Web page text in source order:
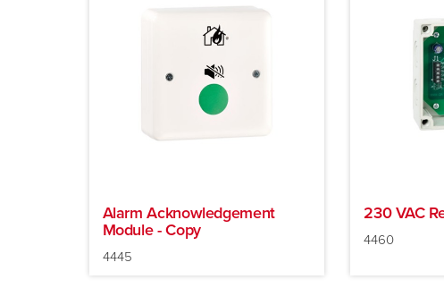
Alarm Acknowledgement
Module - Copy
4445
230 VAC
4460